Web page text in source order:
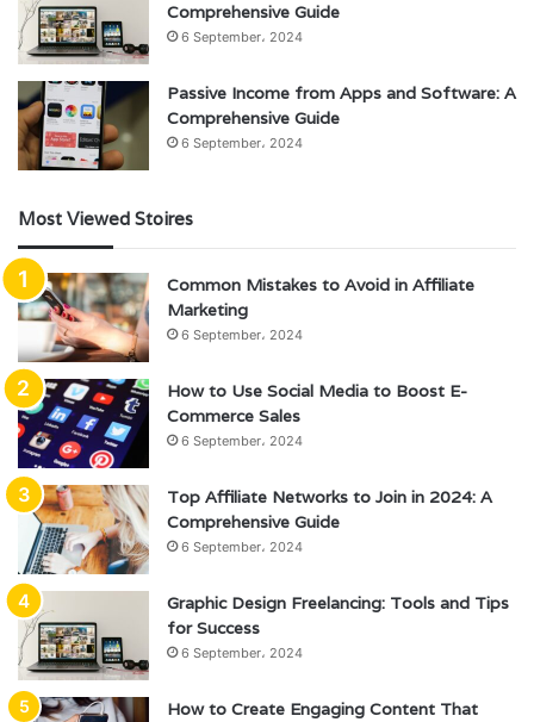
Comprehensive Guide
6 September، 2024
Passive Income from Apps and Software: A
Comprehensive Guide
6 September، 2024
Most Viewed Stoires
Common Mistakes to Avoid in Affiliate
Marketing
6 September، 2024
How to Use Social Media to Boost E-
Commerce Sales
6 September، 2024
Top Affiliate Networks to Join in 2024: A
Comprehensive Guide
6 September، 2024
Graphic Design Freelancing: Tools and Tips
for Success
6 September، 2024
How to Create Engaging Content That